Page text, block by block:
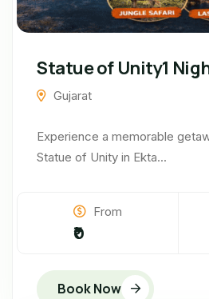
Statue of Unity1
Gujarat
Experience a memorable
Statue of Unity in Ekta...
From
₹0
Book Now